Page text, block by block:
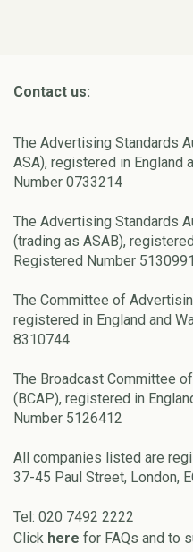
Contact us:
The Advertising Standards
ASA), registered in England
Number 0733214
The Advertising Standards
(trading as ASAB),
Registered Number 5130991
The Committee of
registered in England and
8310744
The Broadcast Committee
(BCAP), registered in
Number 5126412
All companies listed are
37-45 Paul Street, London,
Tel: 020 7492 2222
Click here for FAQs and to